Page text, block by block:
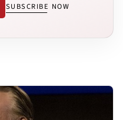
SUBSCRIBE NOW